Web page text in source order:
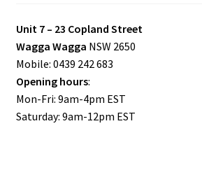
Unit 7 – 23 Copland Street
Wagga Wagga NSW 2650
Mobile: 0439 242 683
Opening hours:
Mon-Fri: 9am-4pm EST
Saturday: 9am-12pm EST